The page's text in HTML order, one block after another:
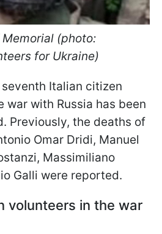
(photo:
for Ukraine)
Italian citizen
war with Russia has been
Previously, the deaths of
Omar Dridi, Manuel
Massimiliano
Galli were reported.
volunteers in the war